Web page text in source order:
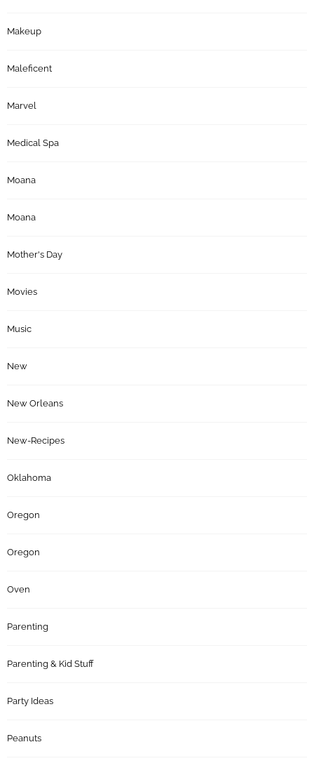
Makeup
Maleficent
Marvel
Medical Spa
Moana
Moana
Mother's Day
Movies
Music
New
New Orleans
New-Recipes
Oklahoma
Oregon
Oregon
Oven
Parenting
Parenting & Kid Stuff
Party Ideas
Peanuts